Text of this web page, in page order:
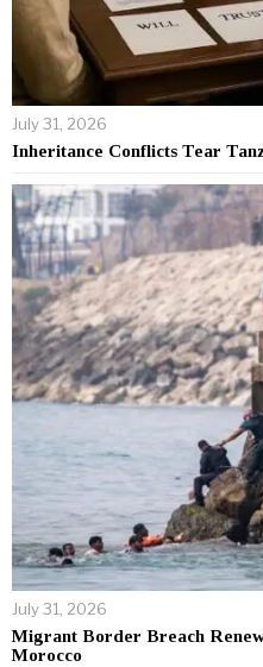
July 31, 2026
Inheritance Conflicts Tear
July 31, 2026
Migrant Border Breach
Morocco